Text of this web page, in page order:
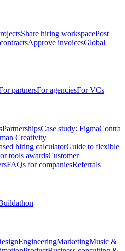
Share hiring workspacePost
Approve invoicesGlobal
partnersFor agenciesFor VCs
PartnershipsCase study: FigmaContra
Creativity
hiring calculatorGuide to flexible
tools awardsCustomer
FAQs for companiesReferrals
EngineeringMarketingMusic &